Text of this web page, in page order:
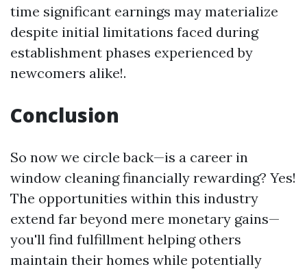
time significant earnings may materialize
despite initial limitations faced during
establishment phases experienced by
newcomers alike!.
Conclusion
So now we circle back—is a career in
window cleaning financially rewarding? Yes!
The opportunities within this industry
extend far beyond mere monetary gains—
you'll find fulfillment helping others
maintain their homes while potentially